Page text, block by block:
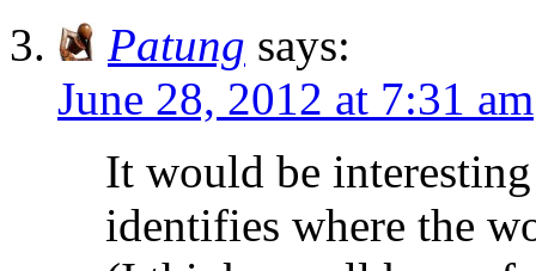
Patung says:
June 28, 2012 at 7:31 am
It would be
identifies where the